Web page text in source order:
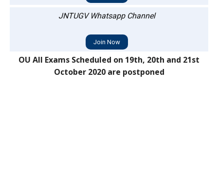
JNTUGV Whatsapp Channel
Join Now
OU All Exams Scheduled on 19th, 20th and 21st
October 2020 are postponed